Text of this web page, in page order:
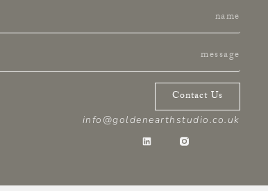
Contact Us
info@goldenearthstudio.co.uk